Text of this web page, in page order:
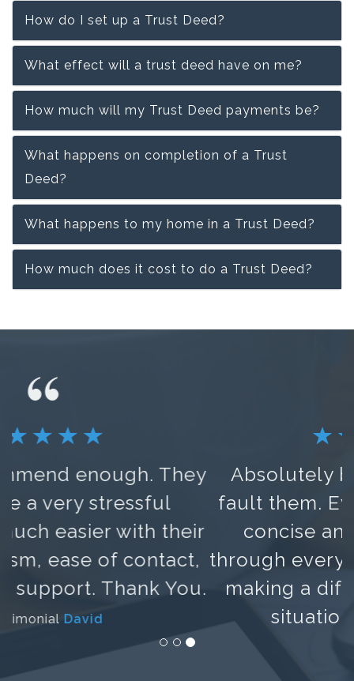
How do I set up a Trust Deed?
What effect will a trust deed have on me?
How much will my Trust Deed payments be?
What happens on completion of a Trust
Deed?
What happens to my home in a Trust Deed?
How much does it cost to do a Trust Deed?
Absolutely brilliant. Could not
fault them. Everything was clear,
concise and they talked me
through every step of the process,
making a difficult and worrying
situation much easier.
Testimonial